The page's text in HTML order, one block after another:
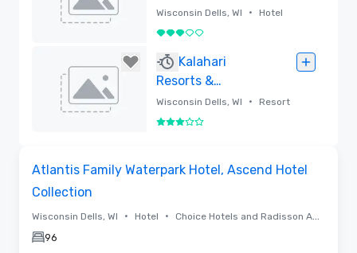
Collection by
Wyndham
Wisconsin Dells, WI • Hotel
3 out of 5
Kalahari
Resorts &
Conventions -
Wisconsin Dells
Wisconsin Dells, WI • Resort
3 out of 5
Atlantis Family Waterpark Hotel, Ascend Hotel
Collection
Wisconsin Dells, WI • Hotel • Choice Hotels and Radisson Americas
96